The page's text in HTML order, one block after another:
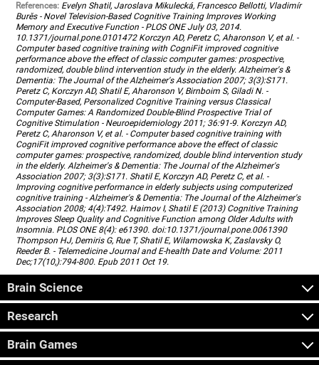
References: Evelyn Shatil, Jaroslava Mikulecká, Francesco Bellotti, Vladimír
Burěs - Novel Television-Based Cognitive Training Improves Working
Memory and Executive Function - PLOS ONE July 03, 2014.
10.1371/journal.pone.0101472 Korczyn AD, Peretz C, Aharonson V, et al. -
Computer based cognitive training with CogniFit improved cognitive
performance above the effect of classic computer games: prospective,
randomized, double blind intervention study in the elderly. Alzheimer's &
Dementia: The Journal of the Alzheimer's Association 2007; 3(3):S171.
Peretz C, Korczyn AD, Shatil E, Aharonson V, Birnboim S, Giladi N. -
Computer-Based, Personalized Cognitive Training versus Classical
Computer Games: A Randomized Double-Blind Prospective Trial of
Cognitive Stimulation - Neuroepidemiology 2011; 36:91-9. Korczyn AD,
Peretz C, Aharonson V, et al. - Computer based cognitive training with
CogniFit improved cognitive performance above the effect of classic
computer games: prospective, randomized, double blind intervention study
in the elderly. Alzheimer's & Dementia: The Journal of the Alzheimer's
Association 2007; 3(3):S171. Shatil E, Korczyn AD, Peretz C, et al. -
Improving cognitive performance in elderly subjects using computerized
cognitive training - Alzheimer's & Dementia: The Journal of the Alzheimer's
Association 2008; 4(4):T492. Haimov I, Shatil E (2013) Cognitive Training
Improves Sleep Quality and Cognitive Function among Older Adults with
Insomnia. PLOS ONE 8(4): e61390. doi:10.1371/journal.pone.0061390
Thompson HJ, Demiris G, Rue T, Shatil E, Wilamowska K, Zaslavsky O,
Reeder B. - Telemedicine Journal and E-health Date and Volume: 2011
Dec;17(10,):794-800. Epub 2011 Oct 19.
Brain Science
Research
Brain Games